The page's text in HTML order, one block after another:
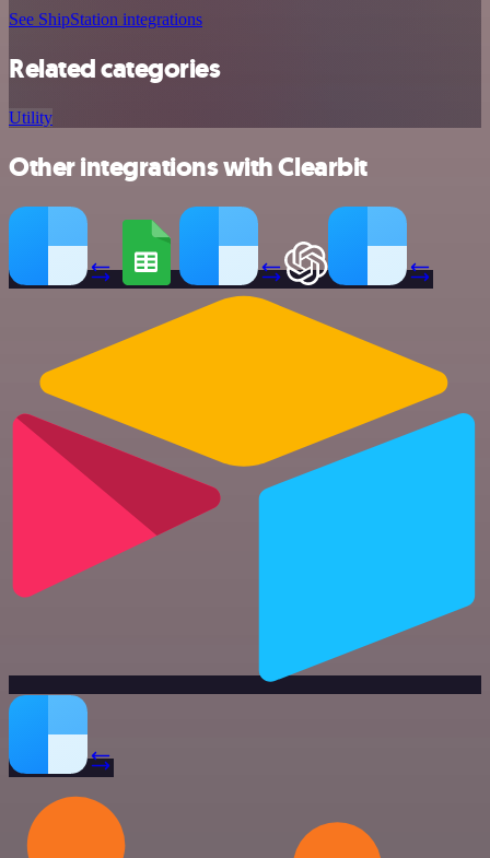
See ShipStation integrations
Related categories
Utility
Other integrations with Clearbit